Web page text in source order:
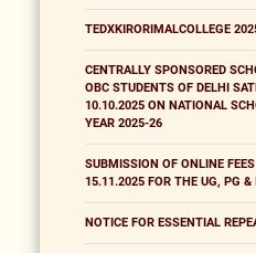
TEDXKIRORIMALCOLLEGE
CENTRALLY SPONSORED
OBC STUDENTS OF DELHI
10.10.2025 ON NATIONAL
YEAR 2025-26
SUBMISSION OF ONLINE
15.11.2025 FOR THE UG, PG
NOTICE FOR ESSENTIAL